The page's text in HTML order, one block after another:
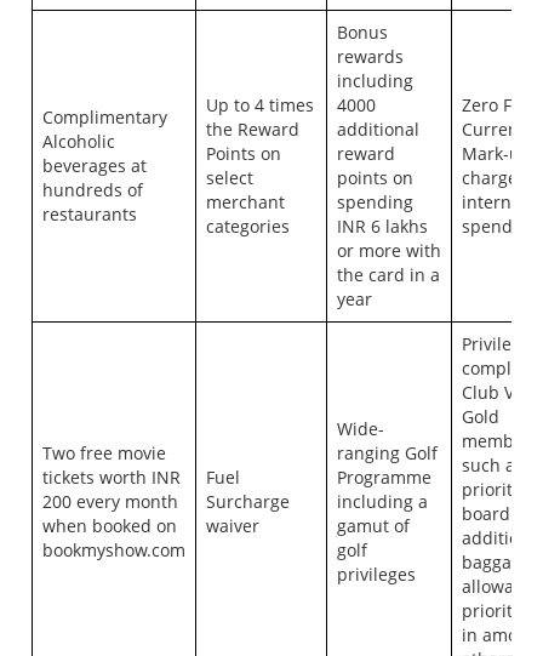
Complimentary
Alcoholic
beverages at
hundreds of
restaurants
Up to 4 times
the Reward
Points on
select
merchant
categories
Bonus
rewards
including
4000
additional
reward
points on
spending
INR 6 lakhs
or more with
the card in a
year
Zero
Currency
Mark-up
charges
spends
Two free movie
tickets worth INR
200 every month
when booked on
bookmyshow.com
Fuel
Surcharge
waiver
Wide-
ranging Golf
Programme
including a
gamut of
golf
privileges
Club
Gold
such as
priority
boarding,
additional
baggage
priority
in among